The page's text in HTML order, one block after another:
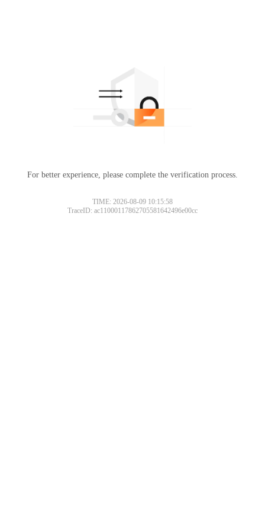
For better experience, please complete the verification process.
TIME: 2026-08-09 10:15:58
TraceID: ac11000117862705581642496e00cc